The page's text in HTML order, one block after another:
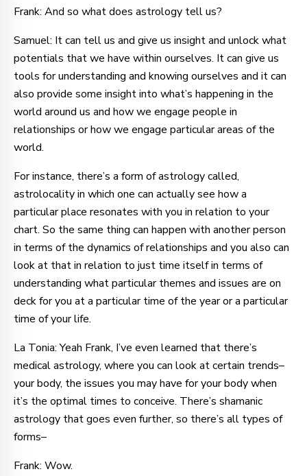
Frank: And so what does astrology tell us?
Samuel: It can tell us and give us insight and unlock what
potentials that we have within ourselves. It can give us
tools for understanding and knowing ourselves and it can
also provide some insight into what’s happening in the
world around us and how we engage people in
relationships or how we engage particular areas of the
world.
For instance, there’s a form of astrology called,
astrolocality in which one can actually see how a
particular place resonates with you in relation to your
chart. So the same thing can happen with another person
in terms of the dynamics of relationships and you also can
look at that in relation to just time itself in terms of
understanding what particular themes and issues are on
deck for you at a particular time of the year or a particular
time of your life.
La Tonia: Yeah Frank, I’ve even learned that there’s
medical astrology, where you can look at certain trends–
your body, the issues you may have for your body when
it’s the optimal times to conceive. There’s shamanic
astrology that goes even further, so there’s all types of
forms–
Frank: Wow.